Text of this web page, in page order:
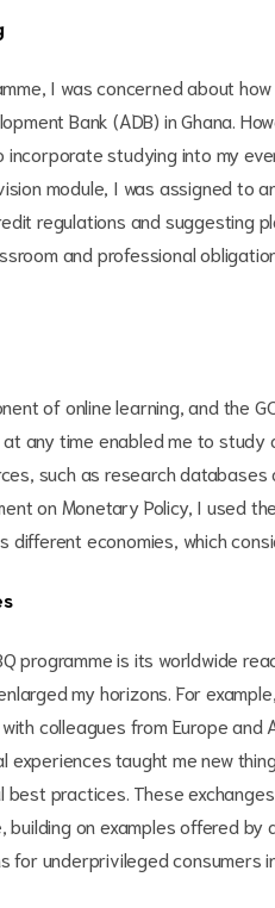
I was concerned about
Bank (ADB) in Ghana.
incorporate studying into my
module, I was assigned to
regulations and suggesting
and professional
of online learning, and the
any time enabled me to
such as research
on Monetary Policy, I used
economies, which
programme is its worldwide
my horizons. For
colleagues from Europe
experiences taught me new
best practices. These
building on examples offered
for underprivileged consumers